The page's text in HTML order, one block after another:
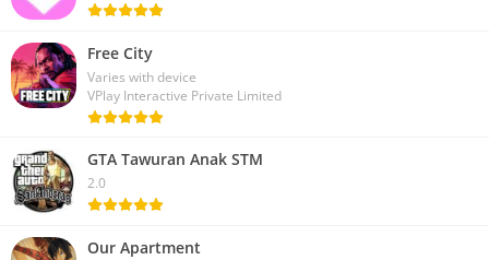
Free City
Varies with device
VPlay Interactive Private Limited
GTA Tawuran Anak STM
2.0
Our Apartment